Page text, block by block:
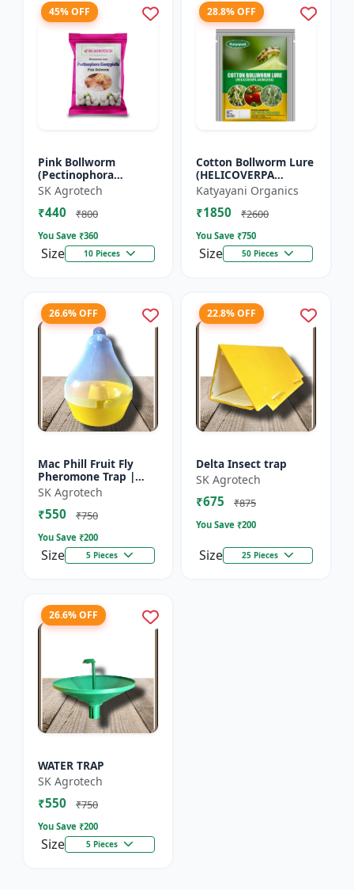
45% OFF
Pink Bollworm
(Pectinophora
gossypiella) |
Pheromone lure -
otton Pest Control |
gossyp...
SK Agrotech
₹440 ₹800
You Save ₹360
Size 10 Pieces
28.8% OFF
Cotton Bollworm Lure
(HELICOVERPA
ARMIGERA) | Useful
for Cotton and
Vegetables | Cotton
Katyayani Organics
₹1850 ₹2600
You Save ₹750
Size 50 Pieces
26.6% OFF
Mac Phill Fruit Fly
Pheromone Trap |
pheromone insect
Trap | Effective
control of Bactrocera
SK Agrotech
₹550 ₹750
You Save ₹200
Size 5 Pieces
22.8% OFF
Delta Insect trap
SK Agrotech
₹675 ₹875
You Save ₹200
Size 25 Pieces
26.6% OFF
WATER TRAP
SK Agrotech
₹550 ₹750
You Save ₹200
Size 5 Pieces